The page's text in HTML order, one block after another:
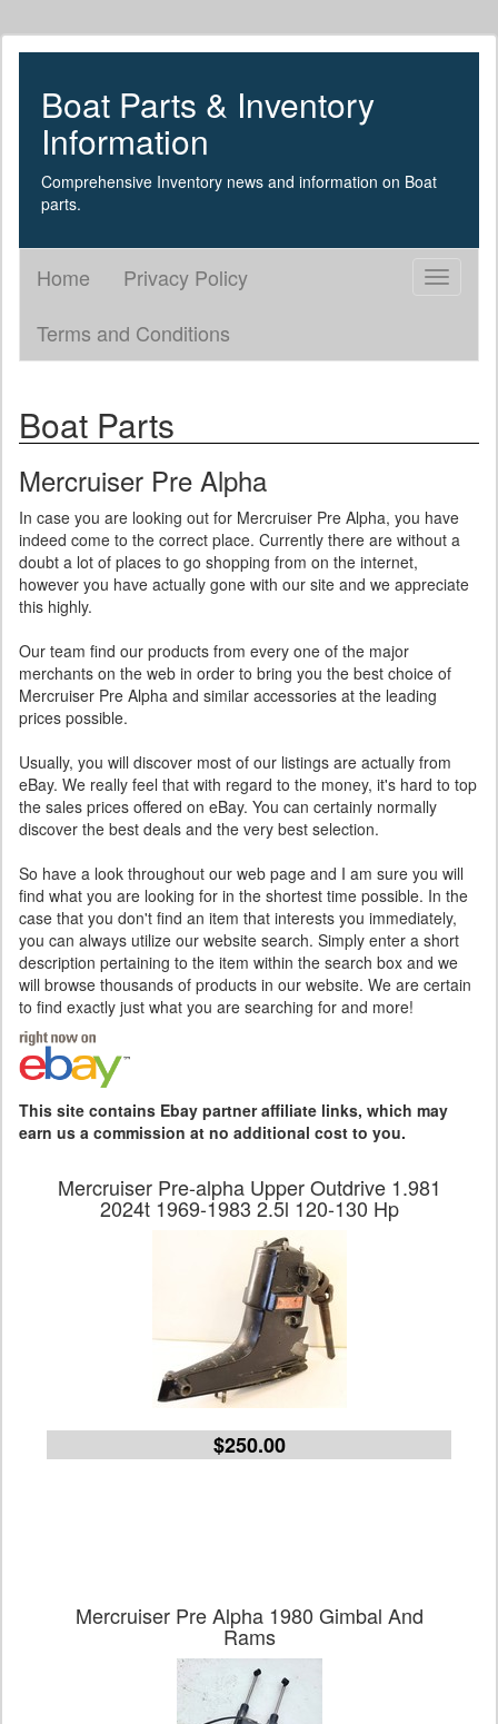
Boat Parts & Inventory
Information
Comprehensive Inventory news and information on Boat
parts.
Toggle
Home
Privacy Policy
Terms and Conditions
Boat Parts
Mercruiser Pre Alpha
In case you are looking out for Mercruiser Pre Alpha, you have
indeed come to the correct place. Currently there are without a
doubt a lot of places to go shopping from on the internet,
however you have actually gone with our site and we appreciate
this highly.
Our team find our products from every one of the major
merchants on the web in order to bring you the best choice of
Mercruiser Pre Alpha and similar accessories at the leading
prices possible.
Usually, you will discover most of our listings are actually from
eBay. We really feel that with regard to the money, it's hard to top
the sales prices offered on eBay. You can certainly normally
discover the best deals and the very best selection.
So have a look throughout our web page and I am sure you will
find what you are looking for in the shortest time possible. In the
case that you don't find an item that interests you immediately,
you can always utilize our website search. Simply enter a short
description pertaining to the item within the search box and we
will browse thousands of products in our website. We are certain
to find exactly just what you are searching for and more!
This site contains Ebay partner affiliate links, which may
earn us a commission at no additional cost to you.
Mercruiser Pre-alpha Upper Outdrive 1.981
2024t 1969-1983 2.5l 120-130 Hp
$250.00
Mercruiser Pre Alpha 1980 Gimbal And
Rams